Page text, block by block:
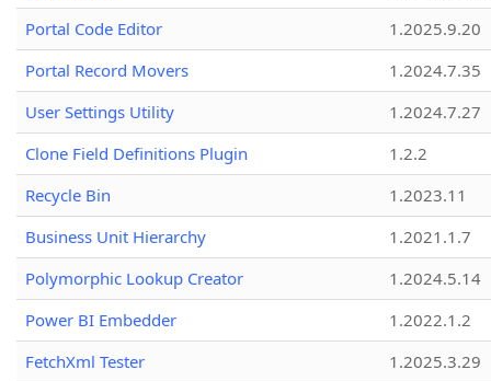
Portal Code Editor
1.2025.9.20
Portal Record Movers
1.2024.7.35
User Settings Utility
1.2024.7.27
Clone Field Definitions Plugin
1.2.2
Recycle Bin
1.2023.11
Business Unit Hierarchy
1.2021.1.7
Polymorphic Lookup Creator
1.2024.5.14
Power BI Embedder
1.2022.1.2
FetchXml Tester
1.2025.3.29